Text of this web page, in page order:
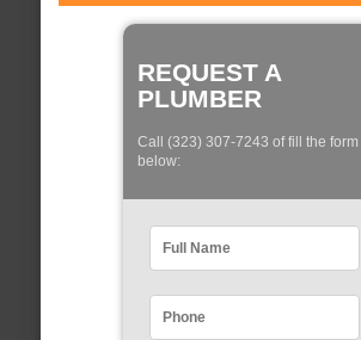
REQUEST A
PLUMBER
Call (323) 307-7243 of fill the form
below: